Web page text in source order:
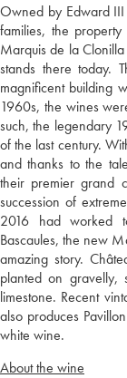
Owned by Edward
families, the
Marquis de la
stands there today.
magnificent building
1960s, the wines
such, the legendary
of the last century.
and thanks to the
their premier grand
succession of
2016 had worked
Bascaules, the new
amazing story.
planted on gravelly,
limestone. Recent
also produces
white wine.
About the wine